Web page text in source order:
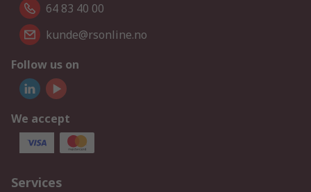
64 83 40 00
kunde@rsonline.no
Follow us on
We accept
Services